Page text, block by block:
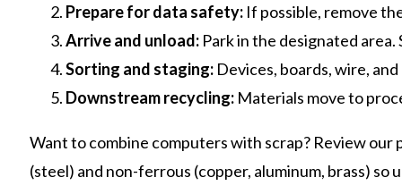
Prepare for data safety: If possible, remove
Arrive and unload: Park in the designated
Sorting and staging: Devices, boards, wire,
Downstream recycling: Materials move to
Want to combine computers with scrap? Review
(steel) and non-ferrous (copper, aluminum, brass) so